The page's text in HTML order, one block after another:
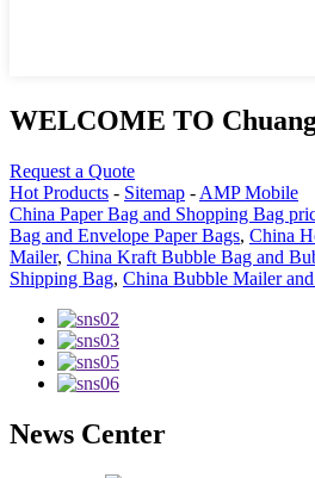
WELCOME TO
Request a Quote
Hot Products - Sitemap - AMP Mobile
China Paper Bag and Shopping Bag
Bag and Envelope Paper Bags, China
Mailer, China Kraft Bubble Bag and
Shipping Bag, China Bubble Mailer
News Center